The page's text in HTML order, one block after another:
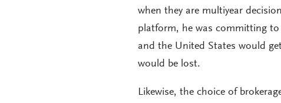
when they are multiyear
platform, he was committing
and the United States would
would be lost.
Likewise, the choice of